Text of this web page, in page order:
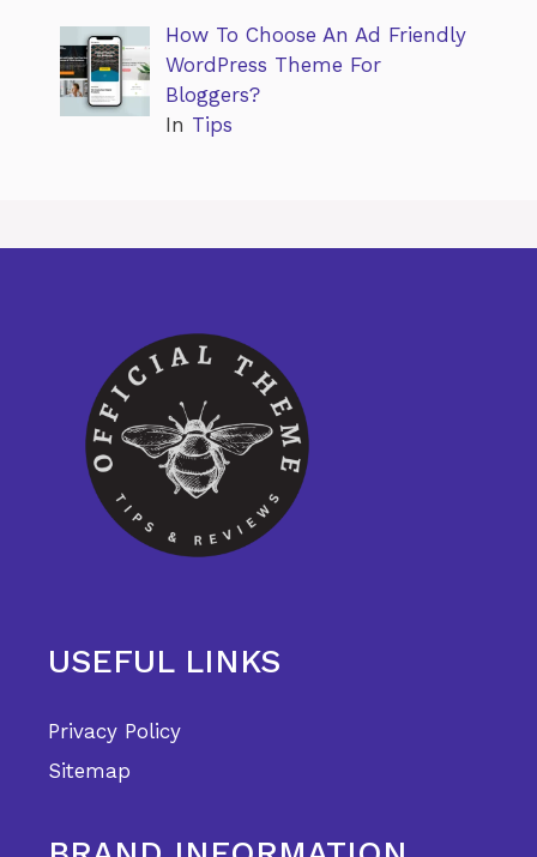
How To Choose An Ad Friendly
WordPress Theme For
Bloggers?
In Tips
USEFUL LINKS
Privacy Policy
Sitemap